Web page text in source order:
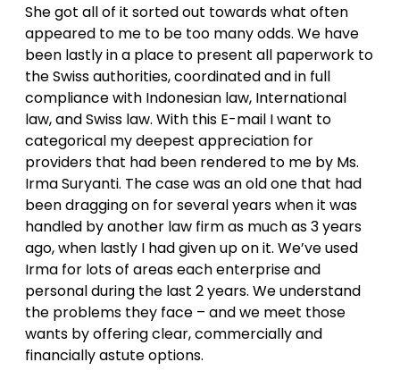
She got all of it sorted out towards what often
appeared to me to be too many odds. We have
been lastly in a place to present all paperwork to
the Swiss authorities, coordinated and in full
compliance with Indonesian law, International
law, and Swiss law. With this E-mail I want to
categorical my deepest appreciation for
providers that had been rendered to me by Ms.
Irma Suryanti. The case was an old one that had
been dragging on for several years when it was
handled by another law firm as much as 3 years
ago, when lastly I had given up on it. We’ve used
Irma for lots of areas each enterprise and
personal during the last 2 years. We understand
the problems they face – and we meet those
wants by offering clear, commercially and
financially astute options.